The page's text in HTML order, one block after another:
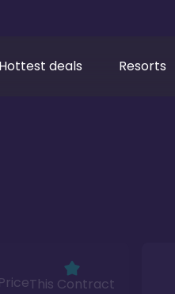
Hottest deals Resorts
This Contract